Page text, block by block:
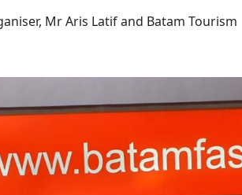
Mr Aris Latif and Batam Tourism